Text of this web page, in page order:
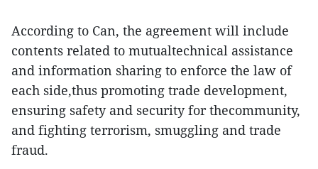
According to Can, the agreement will include
contents related to mutualtechnical assistance
and information sharing to enforce the law of
each side,thus promoting trade development,
ensuring safety and security for thecommunity,
and fighting terrorism, smuggling and trade
fraud.